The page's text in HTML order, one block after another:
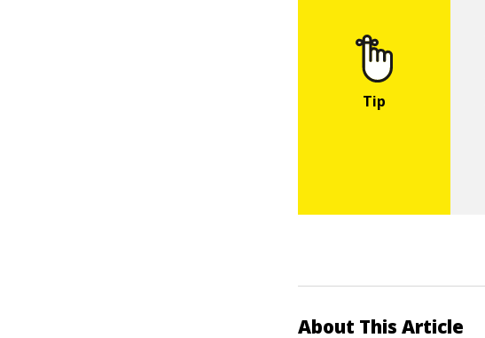
About This Article